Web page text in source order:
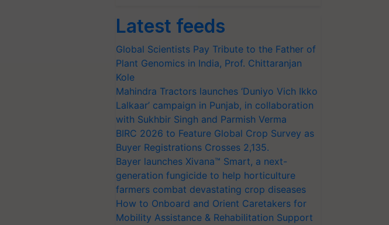
Latest feeds
Global Scientists Pay Tribute to the Father of
Plant Genomics in India, Prof. Chittaranjan
Kole
Mahindra Tractors launches ‘Duniyo Vich Ikko
Lalkaar’ campaign in Punjab, in collaboration
with Sukhbir Singh and Parmish Verma
BIRC 2026 to Feature Global Crop Survey as
Buyer Registrations Crosses 2,135.
Bayer launches Xivana™ Smart, a next-
generation fungicide to help horticulture
farmers combat devastating crop diseases
How to Onboard and Orient Caretakers for
Mobility Assistance & Rehabilitation Support